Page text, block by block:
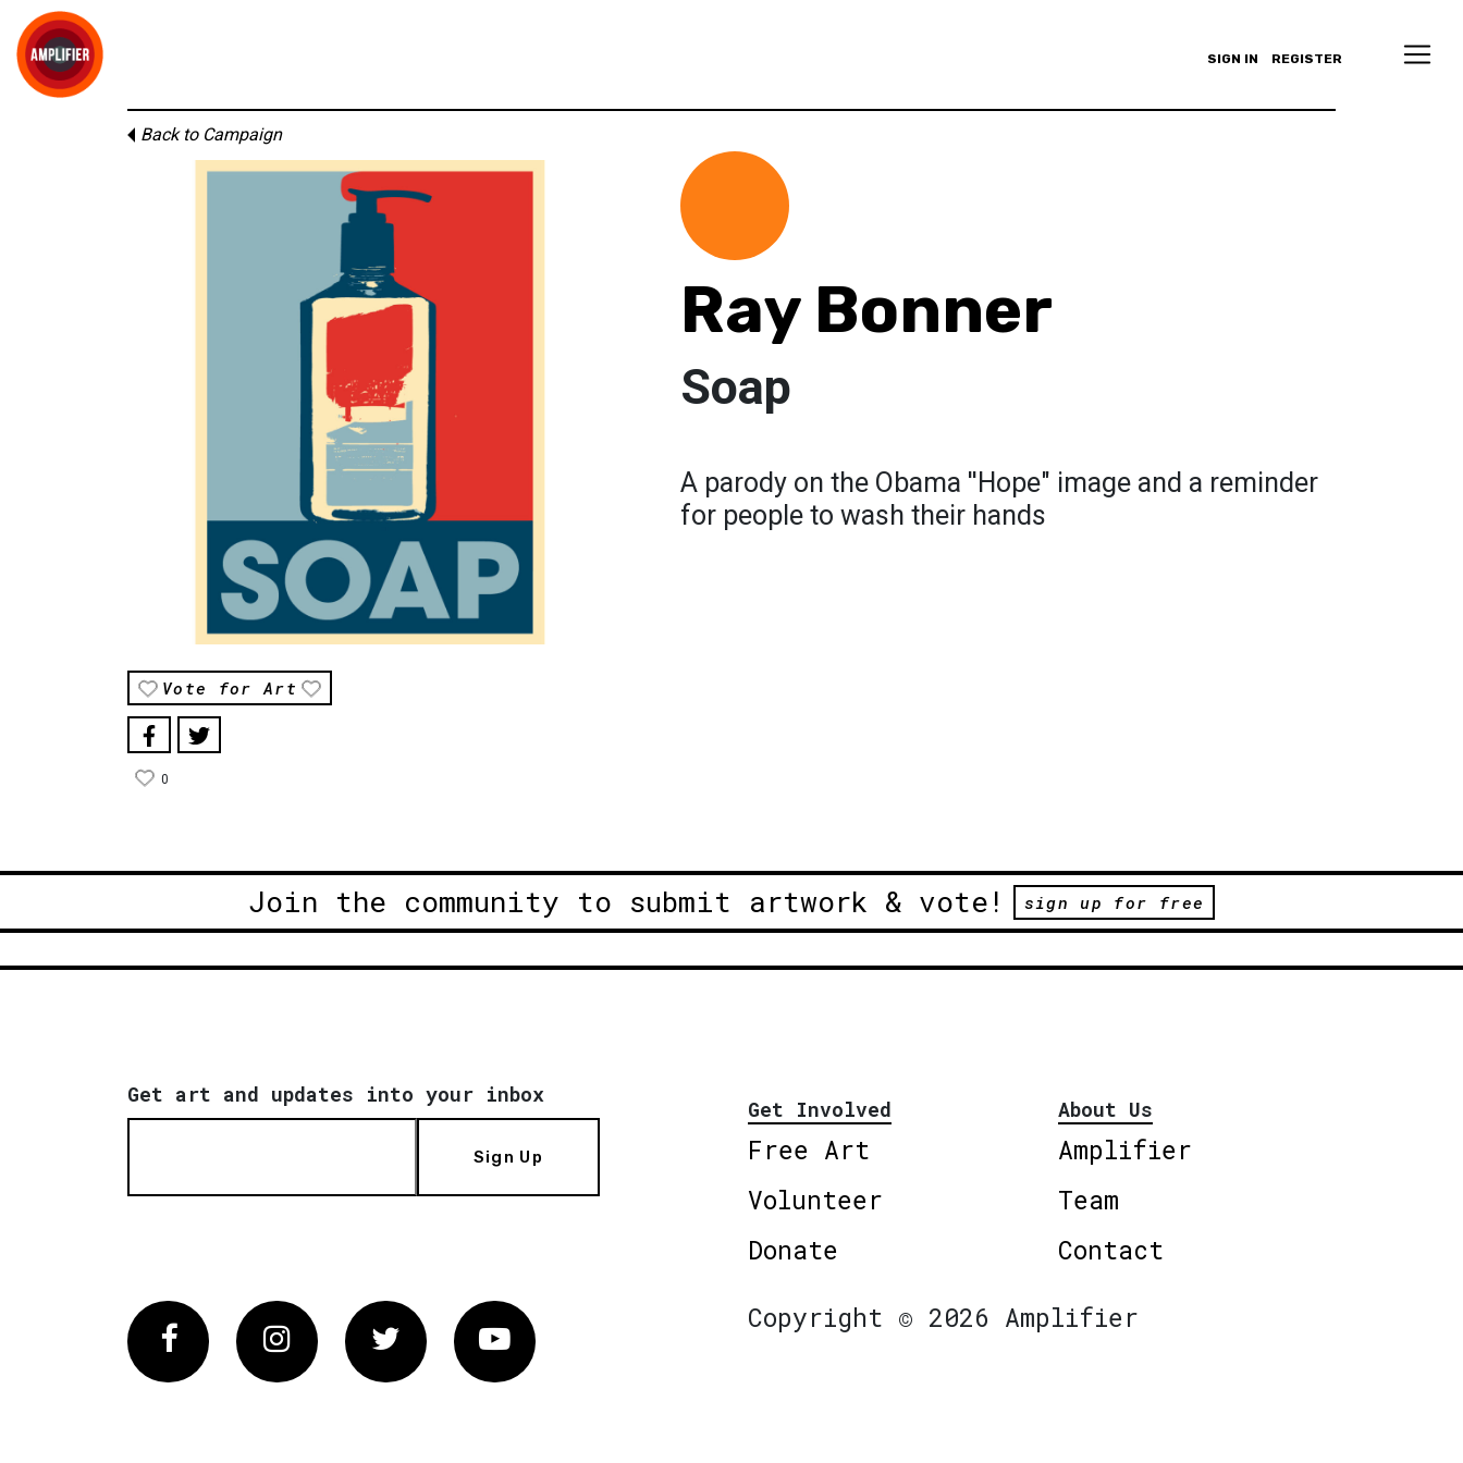
SIGN IN REGISTER
Back to Campaign
Vote for Art
0
Ray Bonner
Soap
A parody on the Obama ''Hope" image and a reminder
for people to wash their hands
Join the community to submit artwork & vote! sign up for free
Get art and updates into your inbox
Sign Up
Get Involved
Free Art
Volunteer
Donate
About Us
Amplifier
Team
Contact
FacebookInstagram Twitter Vimeo
Copyright © 2026 Amplifier